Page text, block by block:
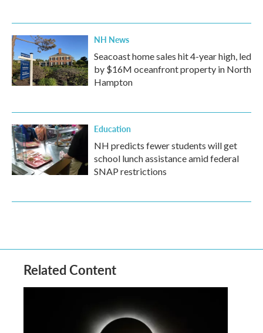
NH News
Seacoast home sales hit 4-year high, led
by $16M oceanfront property in North
Hampton
Education
NH predicts fewer students will get
school lunch assistance amid federal
SNAP restrictions
Related Content